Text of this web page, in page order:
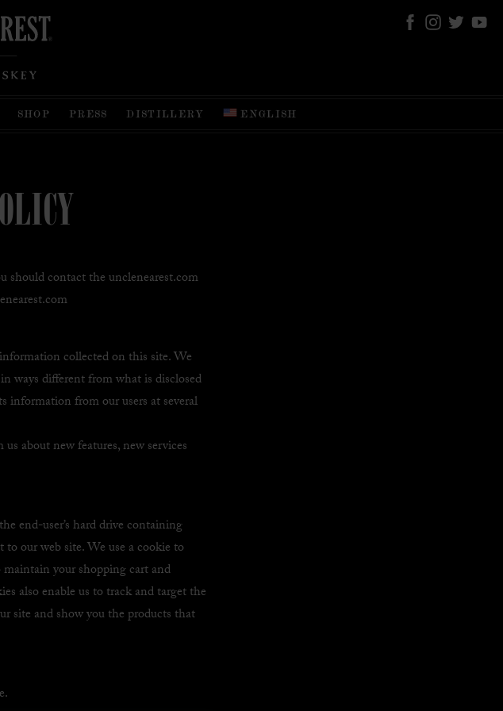
SHOP PRESS DISTILLERY ENGLISH
should contact the unclenearest.com
collected on this site. We
ways different from what is disclosed
from our users at several
about new features, new services
end-user’s hard drive containing
our web site. We use a cookie to
your shopping cart and
also enable us to track and target the
site and show you the products that